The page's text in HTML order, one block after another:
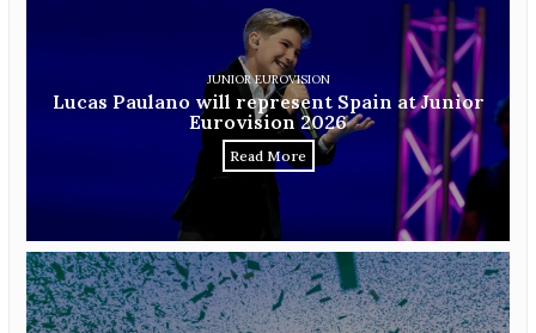
JUNIOR EUROVISION
Lucas Paulano will represent Spain at Junior
Eurovision 2026
Read More